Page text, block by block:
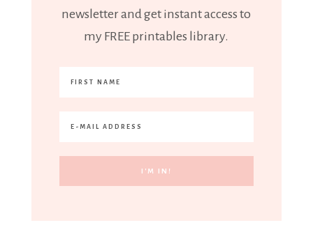
newsletter and get instant access to
my FREE printables library.